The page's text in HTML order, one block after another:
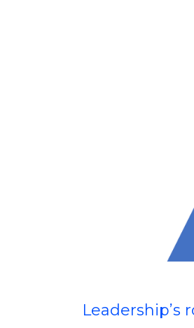
Leadership’s